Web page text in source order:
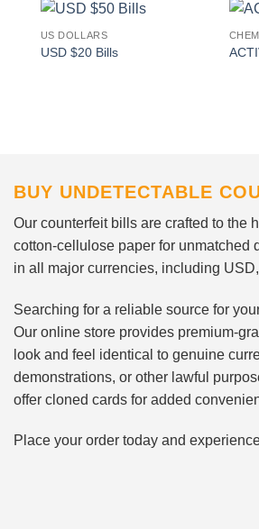
US DOLLARS
USD $20 Bills
BUY UNDETECTABLE
Our counterfeit bills are crafted to the
cotton-cellulose paper for unmatched
in all major currencies, including
Searching for a reliable source for
Our online store provides premium-
look and feel identical to genuine
demonstrations, or other lawful
offer cloned cards for added
Place your order today and